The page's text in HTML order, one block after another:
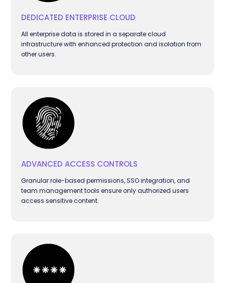
DEDICATED ENTERPRISE CLOUD
All enterprise data is stored in a separate cloud
infrastructure with enhanced protection and isolation from
other users.
ADVANCED ACCESS CONTROLS
Granular role-based permissions, SSO integration, and
team management tools ensure only authorized users
access sensitive content.